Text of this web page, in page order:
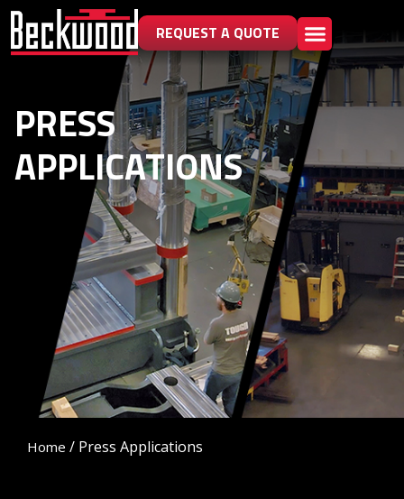
REQUEST A QUOTE
PRESS
APPLICATIONS
Home / Press Applications